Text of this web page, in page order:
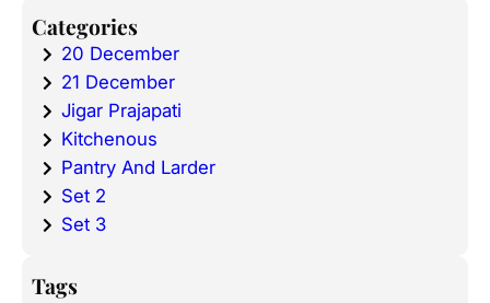
Categories
20 December
21 December
Jigar Prajapati
Kitchenous
Pantry And Larder
Set 2
Set 3
Tags